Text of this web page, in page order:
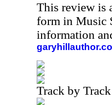
This review is
form in Music
information
Track by